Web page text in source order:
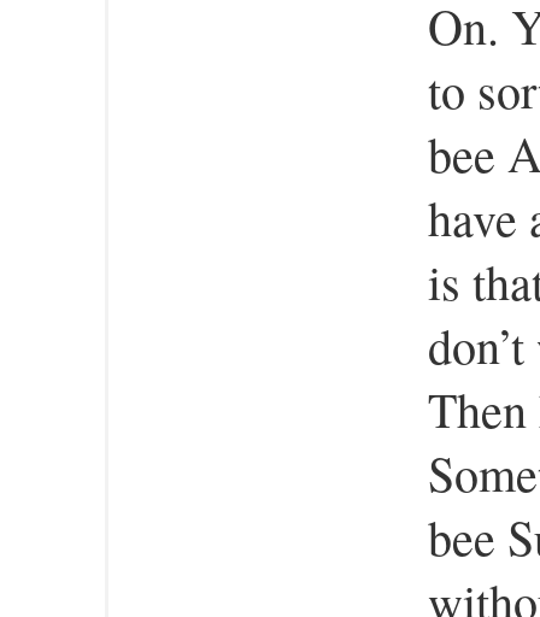
On.
to
bee
have
is
bee